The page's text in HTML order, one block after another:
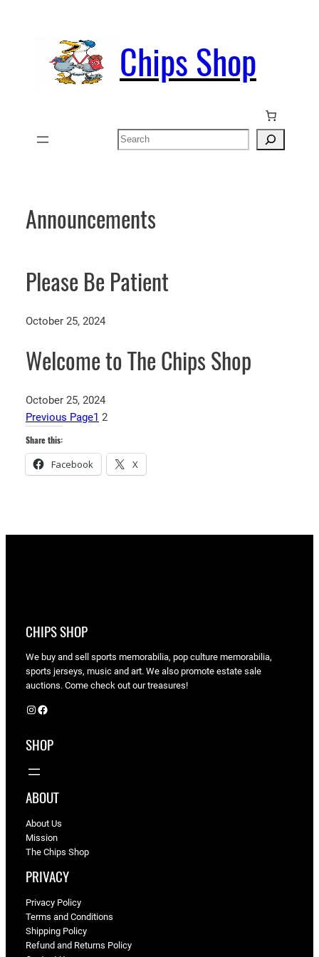
Chips Shop
Search
Announcements
Please Be Patient
October 25, 2024
Welcome to The Chips Shop
October 25, 2024
Previous Page1 2
Share this:
Facebook X
CHIPS SHOP
We buy and sell sports memorabilia, pop culture memorabilia,
sports jerseys, music and art. We also promote estate sale
auctions. Come check out our treasures!
Instagram Facebook
SHOP
ABOUT
About Us
Mission
The Chips Shop
PRIVACY
Privacy Policy
Terms and Conditions
Shipping Policy
Refund and Returns Policy